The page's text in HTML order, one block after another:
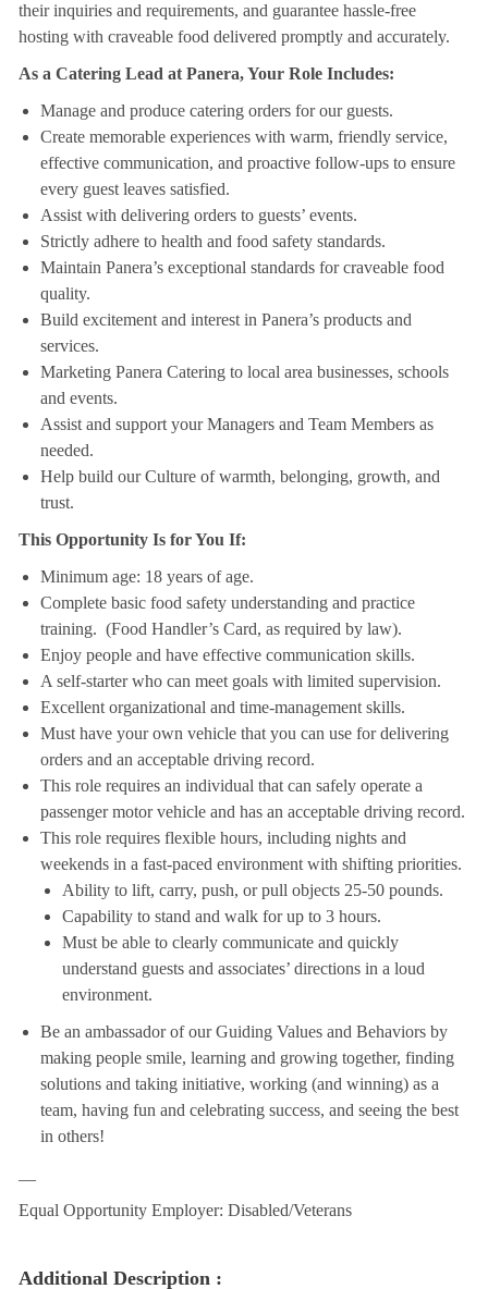
their inquiries and requirements, and guarantee hassle-free
hosting with craveable food delivered promptly and accurately.
As a Catering Lead at Panera, Your Role Includes:
Manage and produce catering orders for our guests.
Create memorable experiences with warm, friendly service,
effective communication, and proactive follow-ups to ensure
every guest leaves satisfied.
Assist with delivering orders to guests’ events.
Strictly adhere to health and food safety standards.
Maintain Panera’s exceptional standards for craveable food
quality.
Build excitement and interest in Panera’s products and
services.
Marketing Panera Catering to local area businesses, schools
and events.
Assist and support your Managers and Team Members as
needed.
Help build our Culture of warmth, belonging, growth, and
trust.
This Opportunity Is for You If:
Minimum age: 18 years of age.
Complete basic food safety understanding and practice
training. (Food Handler’s Card, as required by law).
Enjoy people and have effective communication skills.
A self-starter who can meet goals with limited supervision.
Excellent organizational and time-management skills.
Must have your own vehicle that you can use for delivering
orders and an acceptable driving record.
This role requires an individual that can safely operate a
passenger motor vehicle and has an acceptable driving record.
This role requires flexible hours, including nights and
weekends in a fast-paced environment with shifting priorities.
Ability to lift, carry, push, or pull objects 25-50 pounds.
Capability to stand and walk for up to 3 hours.
Must be able to clearly communicate and quickly
understand guests and associates’ directions in a loud
environment.
Be an ambassador of our Guiding Values and Behaviors by
making people smile, learning and growing together, finding
solutions and taking initiative, working (and winning) as a
team, having fun and celebrating success, and seeing the best
in others!
Equal Opportunity Employer: Disabled/Veterans
Additional Description :